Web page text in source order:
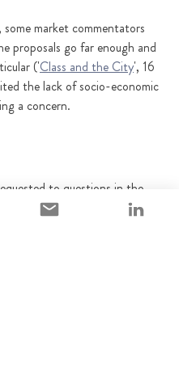
market commentators
proposals go far enough and
('Class and the City', 16
the lack of socio-economic
a concern.
to questions in the
18th 2023, after which